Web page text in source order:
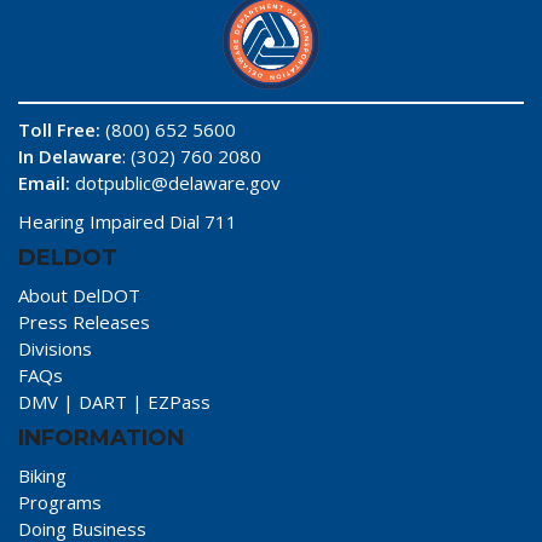
Toll Free: (800) 652 5600
In Delaware: (302) 760 2080
Email: dotpublic@delaware.gov
Hearing Impaired Dial 711
DELDOT
About DelDOT
Press Releases
Divisions
FAQs
DMV | DART | EZPass
INFORMATION
Biking
Programs
Doing Business